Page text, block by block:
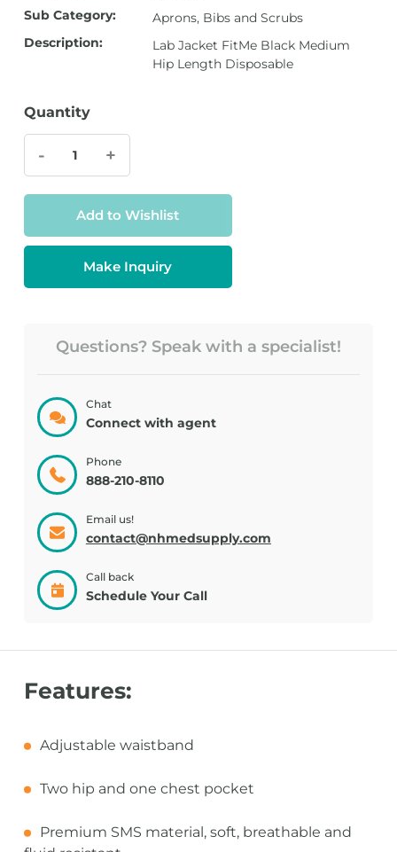
Sub Category:
Aprons, Bibs and Scrubs
Description:
Lab Jacket FitMe Black Medium
Hip Length Disposable
Quantity
- +
Make Inquiry
Add to Wishlist
Questions? Speak with a specialist!
Chat
Connect with agent
Phone
888-210-8110
Email us!
contact@nhmedsupply.com
Call back
Schedule Your Call
Features:
Adjustable waistband
Two hip and one chest pocket
Premium SMS material, soft, breathable and